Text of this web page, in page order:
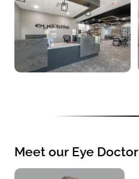
Meet our Eye Doctor